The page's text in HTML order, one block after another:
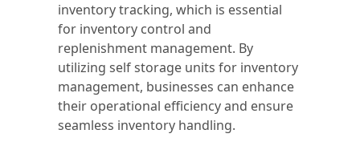
inventory tracking, which is essential
for inventory control and
replenishment management. By
utilizing self storage units for inventory
management, businesses can enhance
their operational efficiency and ensure
seamless inventory handling.